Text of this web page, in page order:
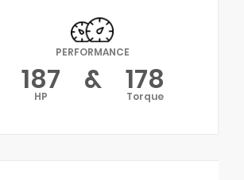
PERFORMANCE
187
HP & 178
Torque